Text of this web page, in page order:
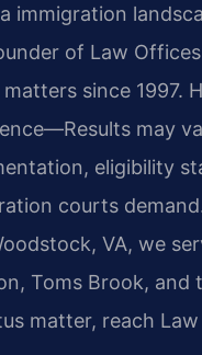
immigration
of Law
since 1997.
may
eligibility
courts
VA, we
Toms Brook, and
matter, reach